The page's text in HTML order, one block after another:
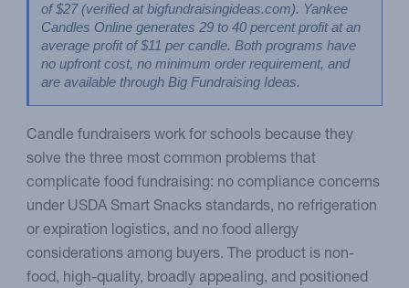
of $27 (verified at bigfundraisingideas.com). Yankee
Candles Online generates 29 to 40 percent profit at an
average profit of $11 per candle. Both programs have
no upfront cost, no minimum order requirement, and
are available through Big Fundraising Ideas.
Candle fundraisers work for schools because they
solve the three most common problems that
complicate food fundraising: no compliance concerns
under USDA Smart Snacks standards, no refrigeration
or expiration logistics, and no food allergy
considerations among buyers. The product is non-
food, high-quality, broadly appealing, and positioned